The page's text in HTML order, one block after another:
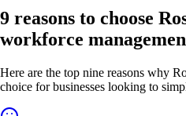
9 reasons to choose
workforce
Here are the top nine reasons why
choice for businesses looking to